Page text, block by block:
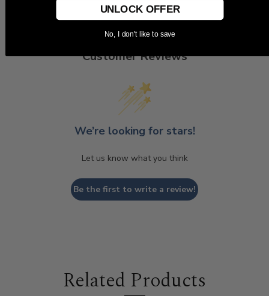
Customer Reviews
We’re looking for stars!
Let us know what you think
Be the first to write a review!
Related Products
UNLOCK OFFER
No, I don't like to save